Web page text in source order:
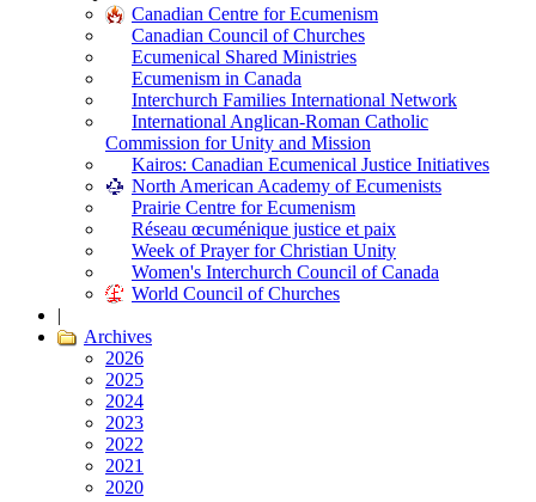
Canadian Centre for Ecumenism
Canadian Council of Churches
Ecumenical Shared Ministries
Ecumenism in Canada
Interchurch Families International Network
International Anglican-Roman Catholic
Commission for Unity and Mission
Kairos: Canadian Ecumenical Justice Initiatives
North American Academy of Ecumenists
Prairie Centre for Ecumenism
Réseau œcuménique justice et paix
Week of Prayer for Christian Unity
Women's Interchurch Council of Canada
World Council of Churches
|
Archives
2026
2025
2024
2023
2022
2021
2020